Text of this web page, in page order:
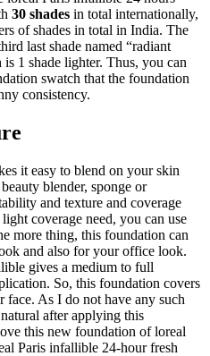
30 shades in total internationally,
of shades in total in India. The
last shade named “radiant
1 shade lighter. Thus, you can
swatch that the foundation
consistency.
it easy to blend on your skin
blender, sponge or
and texture and coverage
coverage need, you can use
more thing, this foundation can
and also for your office look.
gives a medium to full
So, this foundation covers
face. As I do not have any such
after applying this
this new foundation of loreal
Paris infallible 24-hour fresh